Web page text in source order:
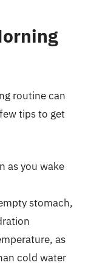
routine can
tips to get
as you wake
stomach,
as
cold water